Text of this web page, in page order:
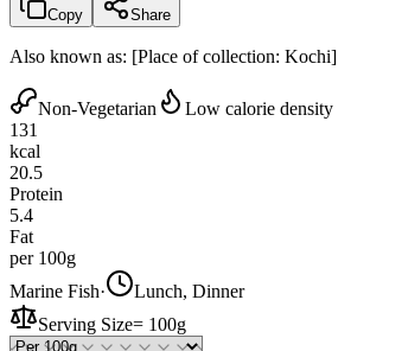
Copy Share
Also known as: [Place of collection: Kochi]
Non-Vegetarian
Low calorie density
131
kcal
20.5
Protein
5.4
Fat
per 100g
Marine Fish·
Lunch, Dinner
Serving Size= 100g